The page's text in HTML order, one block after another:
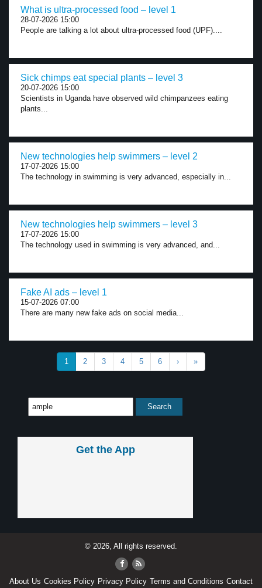
What is ultra-processed food – level 1
28-07-2026 15:00
People are talking a lot about ultra-processed food (UPF)....
Sick chimps eat special plants – level 3
20-07-2026 15:00
Scientists in Uganda have observed wild chimpanzees eating
plants...
New technologies help swimmers – level 2
17-07-2026 15:00
The technology in swimming is very advanced, especially in...
New technologies help swimmers – level 3
17-07-2026 15:00
The technology used in swimming is very advanced, and...
Fake AI ads – level 1
15-07-2026 07:00
There are many new fake ads on social media...
1 2 3 4 5 6 › »
Get the App
© 2026, All rights reserved.
About Us Cookies Policy Privacy Policy Terms and Conditions Contact